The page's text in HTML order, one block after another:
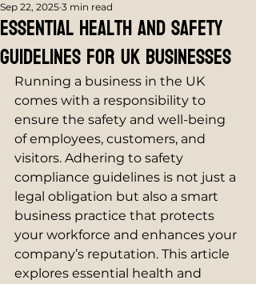
Essential Health and Safety
Guidelines for UK Businesses
Sep 22, 2025 3 min read
Running a business in the UK
comes with a responsibility to
ensure the safety and well-being
of employees, customers, and
visitors. Adhering to safety
compliance guidelines is not just a
legal obligation but also a smart
business practice that protects
your workforce and enhances your
company’s reputation. This article
explores essential health and